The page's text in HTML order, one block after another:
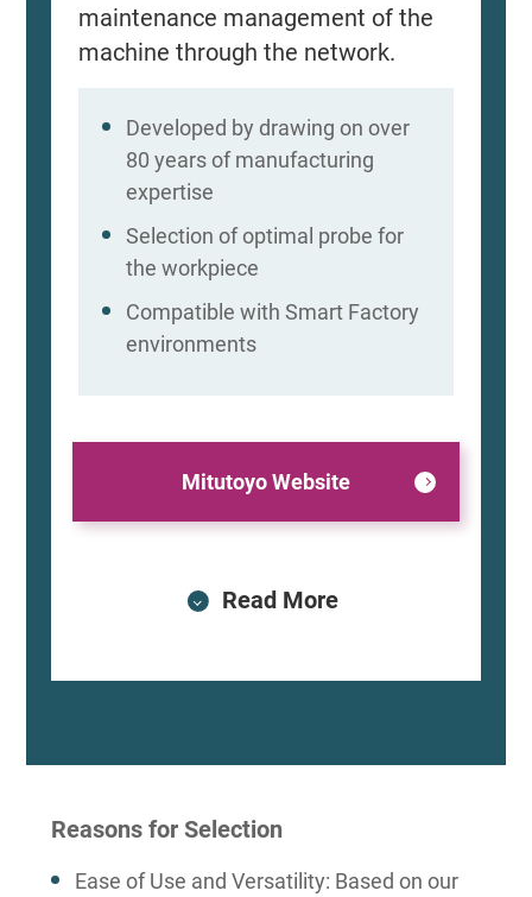
maintenance management of the
machine through the network.
Developed by drawing on over
80 years of manufacturing
expertise
Selection of optimal probe for
the workpiece
Compatible with Smart Factory
environments
Mitutoyo Website
Read More
Reasons for Selection
Ease of Use and Versatility: Based on our